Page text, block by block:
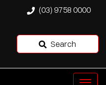
(03) 9758 0000
Search